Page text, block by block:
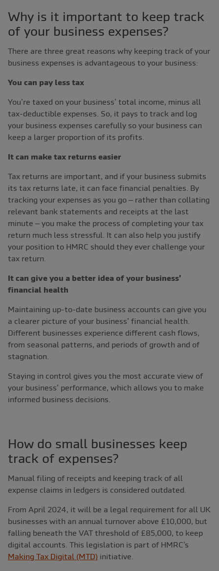
Why is it important to keep track
of your business expenses?
There are three great reasons why keeping track of your
business expenses is advantageous to your business:
You can pay less tax
You’re taxed on your business’ total income, minus all
tax-deductible expenses. So, it pays to track and log
your business expenses carefully so your business can
keep a larger proportion of its profits.
It can make tax returns easier
Tax returns are important, and if your business submits
its tax returns late, it can face financial penalties. By
tracking your expenses as you go – rather than collating
relevant bank statements and receipts at the last
minute – you make the process of completing your tax
return much less stressful. It can also help you justify
your position to HMRC should they ever challenge your
tax return.
It can give you a better idea of your business’
financial health
Maintaining up-to-date business accounts can give you
a clearer picture of your business’ financial health.
Different businesses experience different cash flows,
from seasonal patterns, and periods of growth and of
stagnation.
Staying in control gives you the most accurate view of
your business’ performance, which allows you to make
informed business decisions.
How do small businesses keep
track of expenses?
Manual filing of receipts and keeping track of all
expense claims in ledgers is considered outdated.
From April 2024, it will be a legal requirement for all UK
businesses with an annual turnover above £10,000, but
falling beneath the VAT threshold of £85,000, to keep
digital accounts. This legislation is part of HMRC’s
Making Tax Digital (MTD) initiative.